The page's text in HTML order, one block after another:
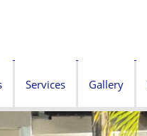
Services Gallery